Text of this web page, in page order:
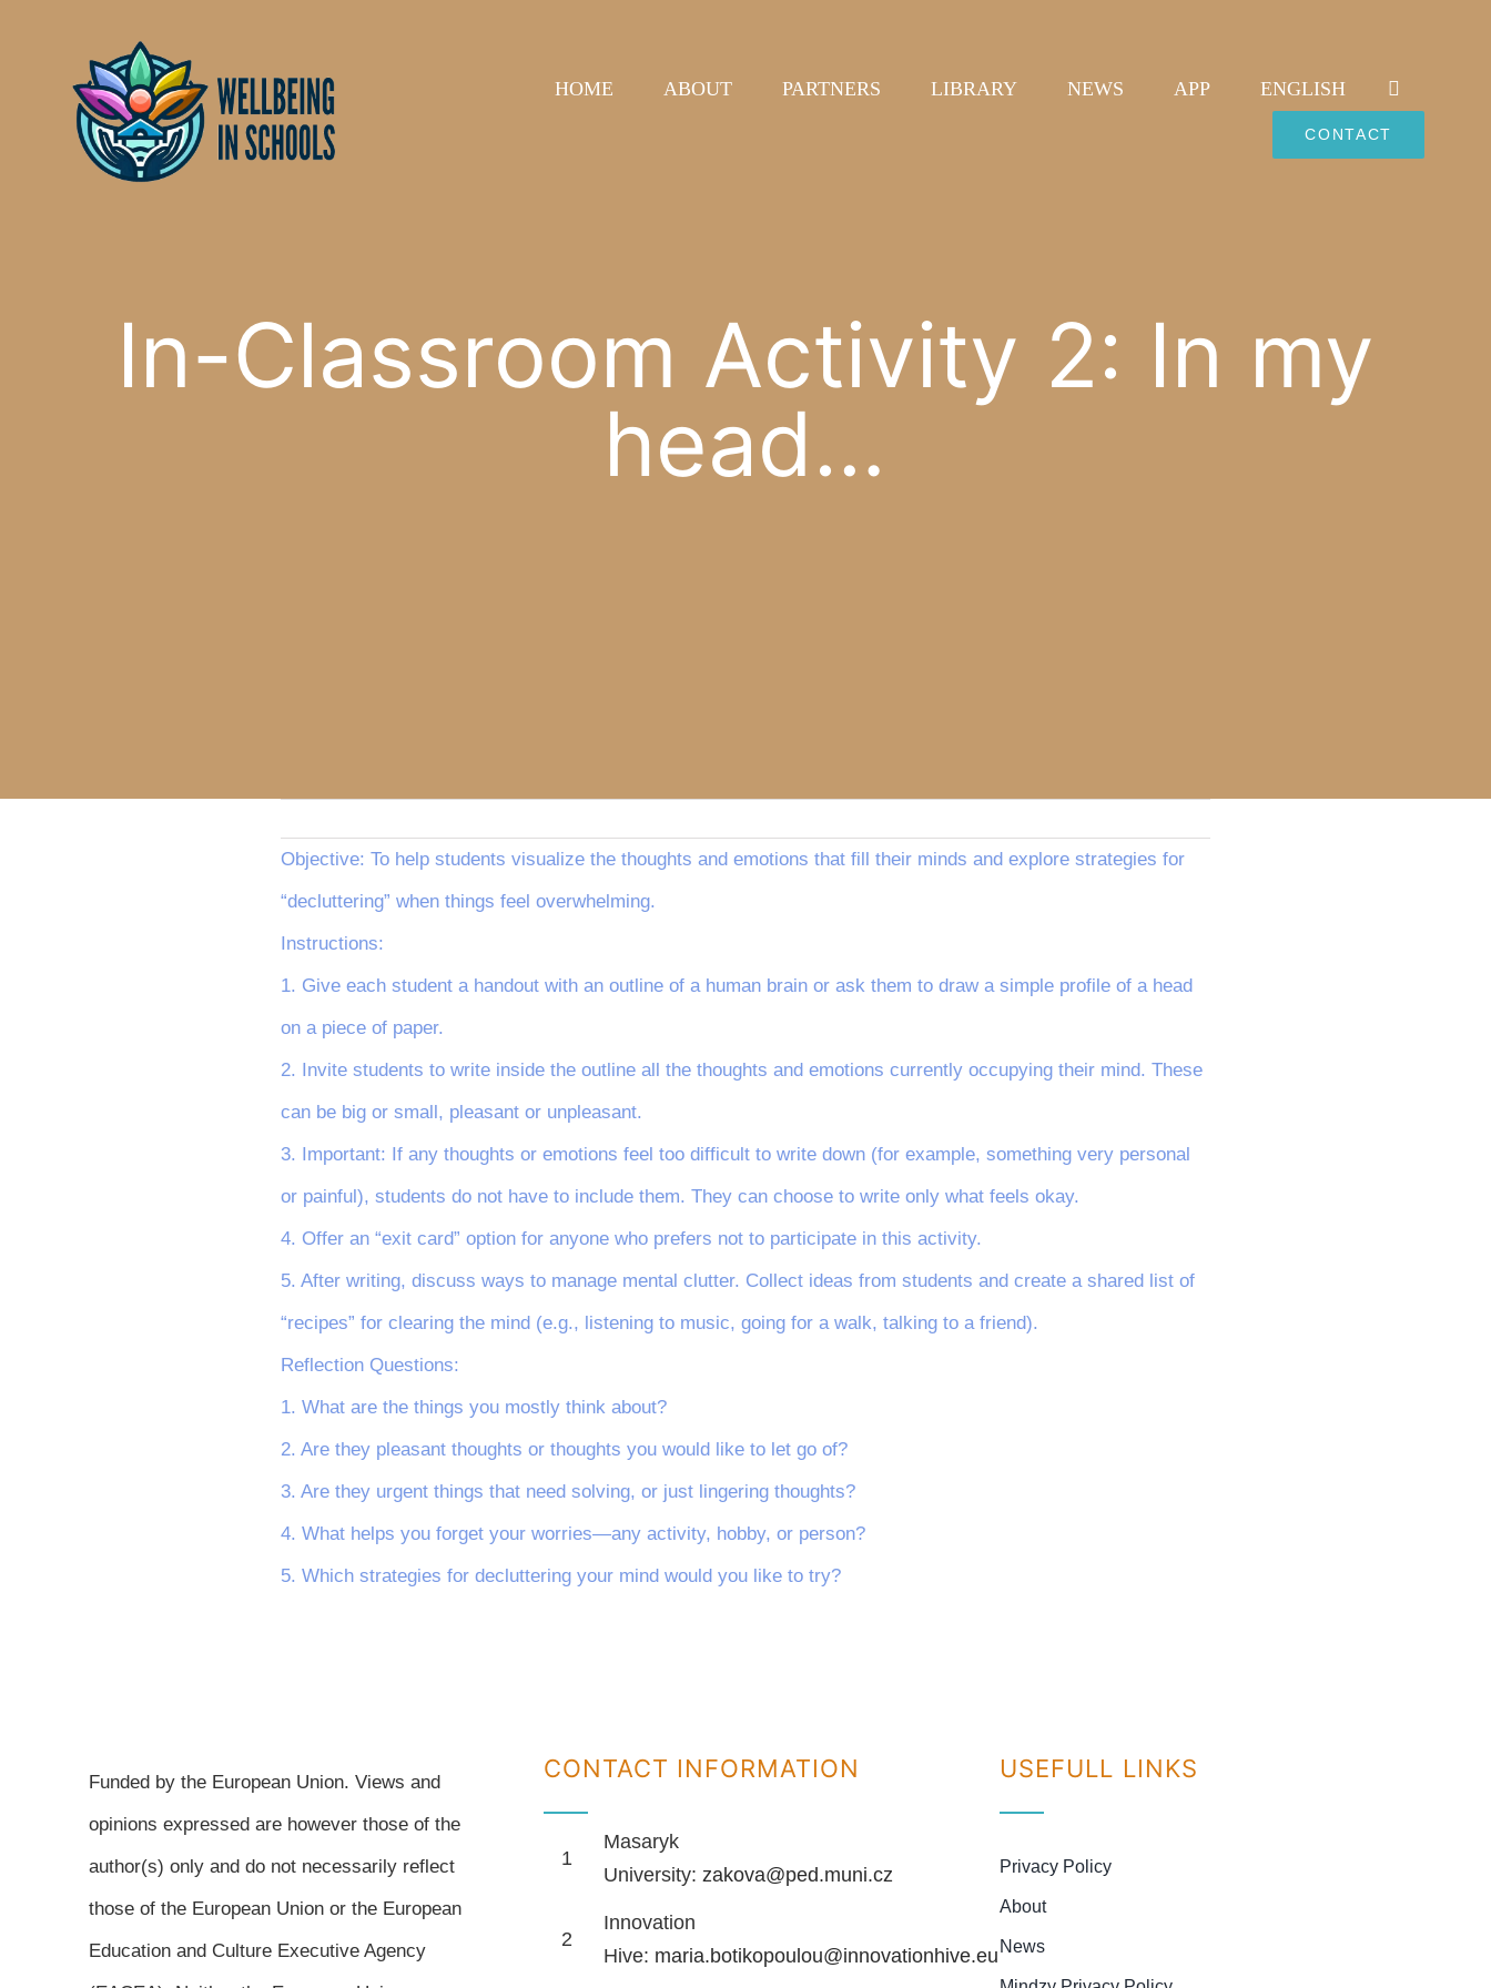
HOME ABOUT PARTNERS LIBRARY NEWS APP ENGLISH
CONTACT
In-Classroom Activity 2: In my
head…
Objective: To help students visualize the thoughts and emotions that fill their minds and explore strategies for
“decluttering” when things feel overwhelming.
Instructions:
1. Give each student a handout with an outline of a human brain or ask them to draw a simple profile of a head
on a piece of paper.
2. Invite students to write inside the outline all the thoughts and emotions currently occupying their mind. These
can be big or small, pleasant or unpleasant.
3. Important: If any thoughts or emotions feel too difficult to write down (for example, something very personal
or painful), students do not have to include them. They can choose to write only what feels okay.
4. Offer an “exit card” option for anyone who prefers not to participate in this activity.
5. After writing, discuss ways to manage mental clutter. Collect ideas from students and create a shared list of
“recipes” for clearing the mind (e.g., listening to music, going for a walk, talking to a friend).
Reflection Questions:
1. What are the things you mostly think about?
2. Are they pleasant thoughts or thoughts you would like to let go of?
3. Are they urgent things that need solving, or just lingering thoughts?
4. What helps you forget your worries—any activity, hobby, or person?
5. Which strategies for decluttering your mind would you like to try?
Funded by the European Union. Views and
opinions expressed are however those of the
author(s) only and do not necessarily reflect
those of the European Union or the European
Education and Culture Executive Agency
CONTACT INFORMATION
1
Masaryk
University: zakova@ped.muni.cz
2
Innovation
Hive: maria.botikopoulou@innovationhive.eu
USEFULL LINKS
Privacy Policy
About
News